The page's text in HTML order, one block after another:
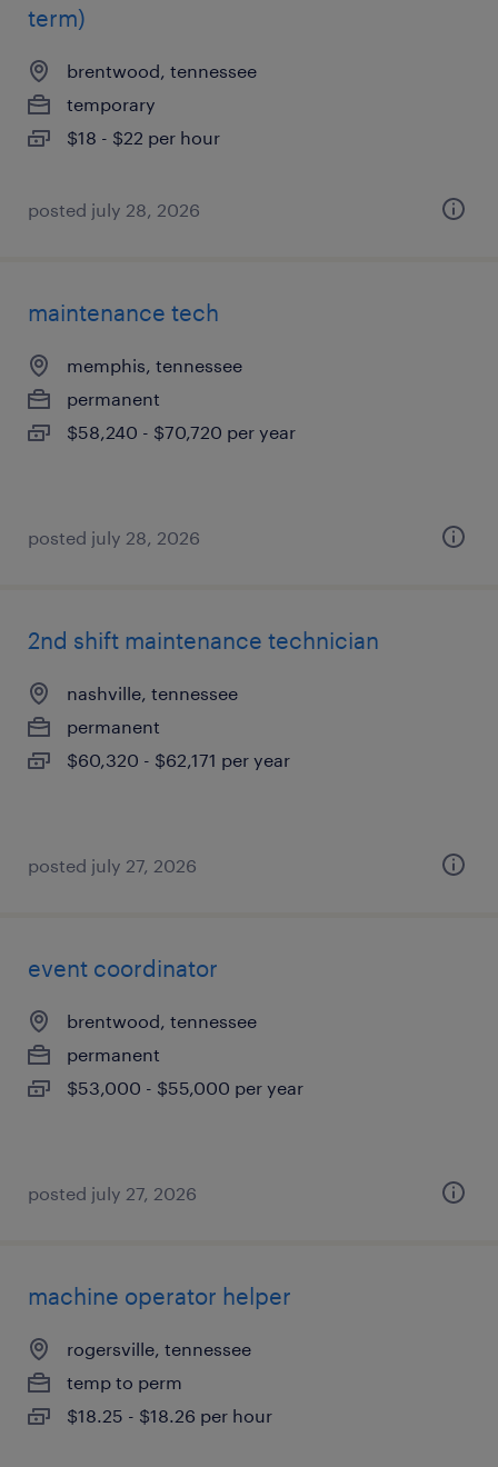
term)
brentwood, tennessee
temporary
$18 - $22 per hour
posted july 28, 2026
maintenance tech
memphis, tennessee
permanent
$58,240 - $70,720 per year
posted july 28, 2026
2nd shift maintenance technician
nashville, tennessee
permanent
$60,320 - $62,171 per year
posted july 27, 2026
event coordinator
brentwood, tennessee
permanent
$53,000 - $55,000 per year
posted july 27, 2026
machine operator helper
rogersville, tennessee
temp to perm
$18.25 - $18.26 per hour